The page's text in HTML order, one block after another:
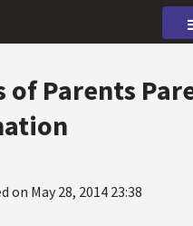
of Parents
on May 28, 2014 23:38